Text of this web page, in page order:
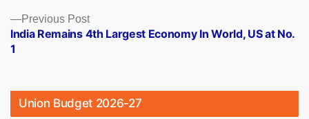
Previous PostPrevious
post:
India Remains 4th Largest Economy In World, US at No.
1
Union Budget 2026-27